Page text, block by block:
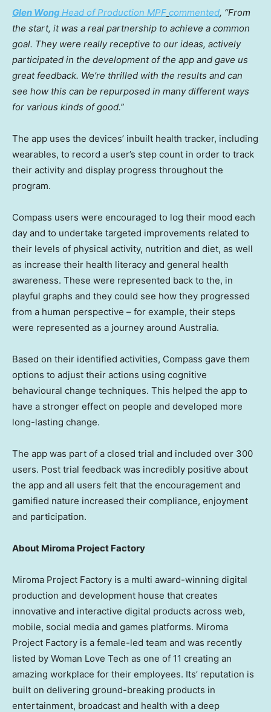
Glen Wong Head of Production MPF commented, “From
the start, it was a real partnership to achieve a common
goal. They were really receptive to our ideas, actively
participated in the development of the app and gave us
great feedback. We’re thrilled with the results and can
see how this can be repurposed in many different ways
for various kinds of good.”
The app uses the devices’ inbuilt health tracker, including
wearables, to record a user’s step count in order to track
their activity and display progress throughout the
program.
Compass users were encouraged to log their mood each
day and to undertake targeted improvements related to
their levels of physical activity, nutrition and diet, as well
as increase their health literacy and general health
awareness. These were represented back to the, in
playful graphs and they could see how they progressed
from a human perspective – for example, their steps
were represented as a journey around Australia.
Based on their identified activities, Compass gave them
options to adjust their actions using cognitive
behavioural change techniques. This helped the app to
have a stronger effect on people and developed more
long-lasting change.
The app was part of a closed trial and included over 300
users. Post trial feedback was incredibly positive about
the app and all users felt that the encouragement and
gamified nature increased their compliance, enjoyment
and participation.
About Miroma Project Factory
Miroma Project Factory is a multi award-winning digital
production and development house that creates
innovative and interactive digital products across web,
mobile, social media and games platforms. Miroma
Project Factory is a female-led team and was recently
listed by Woman Love Tech as one of 11 creating an
amazing workplace for their employees. Its’ reputation is
built on delivering ground-breaking products in
entertainment, broadcast and health with a deep